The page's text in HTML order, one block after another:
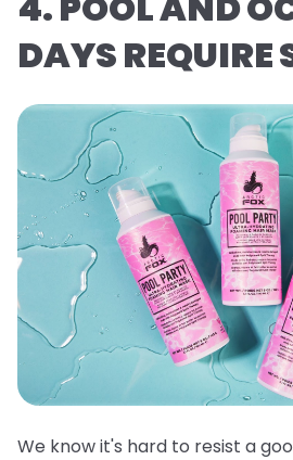
DAYS REQUIRE
We know it's hard to resist a